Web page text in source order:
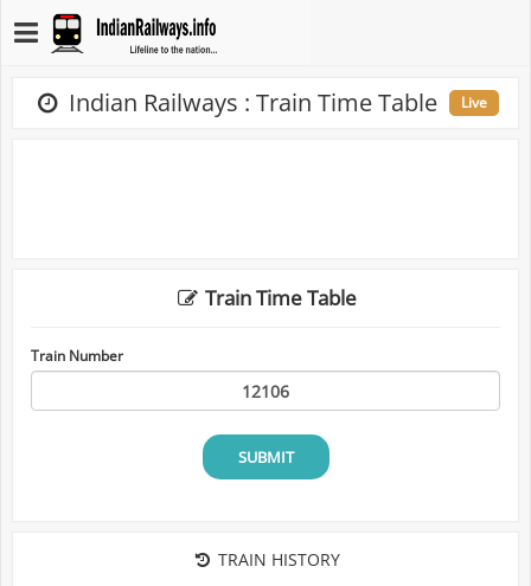
Indian Railways : Train Time Table Live
Train Time Table
Train Number
SUBMIT
TRAIN HISTORY